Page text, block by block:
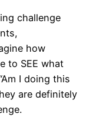
challenge
how
to SEE what
I doing this
are definitely